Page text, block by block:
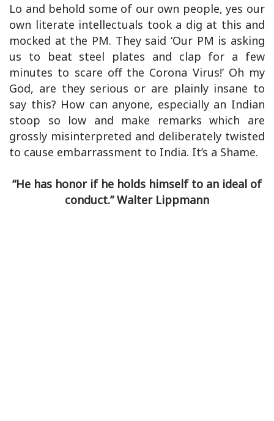
Lo and behold some of our own people, yes our
own literate intellectuals took a dig at this and
mocked at the PM. They said ‘Our PM is asking
us to beat steel plates and clap for a few
minutes to scare off the Corona Virus!’ Oh my
God, are they serious or are plainly insane to
say this? How can anyone, especially an Indian
stoop so low and make remarks which are
grossly misinterpreted and deliberately twisted
to cause embarrassment to India. It’s a Shame.
“He has honor if he holds himself to an ideal of
conduct.” Walter Lippmann